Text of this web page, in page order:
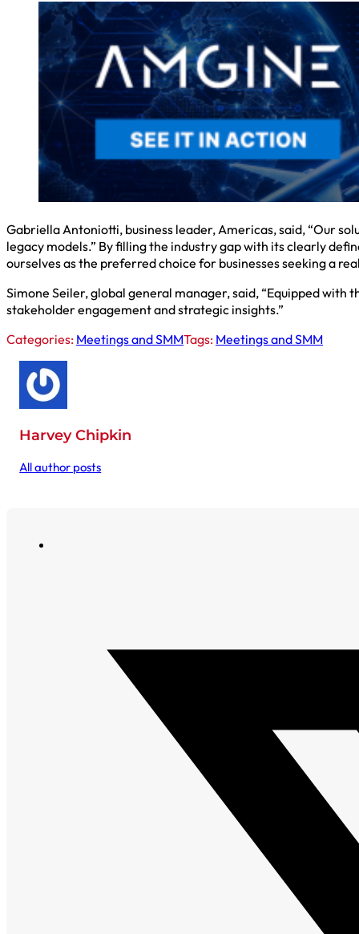
Gabriella Antoniotti, business leader, Americas, said, “Our
legacy models.” By filling the industry gap with its clearly
ourselves as the preferred choice for businesses seeking a
Simone Seiler, global general manager, said, “Equipped
stakeholder engagement and strategic insights.”
Categories: Meetings and SMMTags: Meetings and SMM
Harvey Chipkin
All author posts